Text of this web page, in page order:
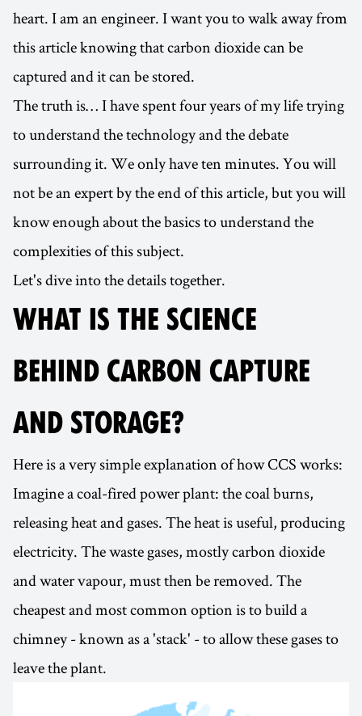
heart. I am an engineer. I want you to walk away from
this article knowing that carbon dioxide can be
captured and it can be stored.
The truth is… I have spent four years of my life trying
to understand the technology and the debate
surrounding it. We only have ten minutes. You will
not be an expert by the end of this article, but you will
know enough about the basics to understand the
complexities of this subject.
Let's dive into the details together.
WHAT IS THE SCIENCE
BEHIND CARBON CAPTURE
AND STORAGE?
Here is a very simple explanation of how CCS works:
Imagine a coal-fired power plant: the coal burns,
releasing heat and gases. The heat is useful, producing
electricity. The waste gases, mostly carbon dioxide
and water vapour, must then be removed. The
cheapest and most common option is to build a
chimney - known as a 'stack' - to allow these gases to
leave the plant.